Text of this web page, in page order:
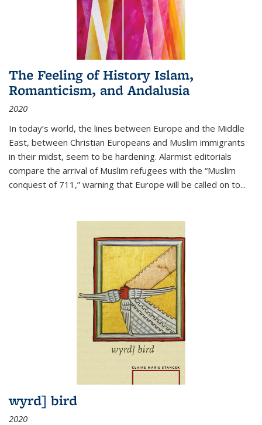
The Feeling of History Islam,
Romanticism, and Andalusia
2020
In today’s world, the lines between Europe and the Middle
East, between Christian Europeans and Muslim immigrants
in their midst, seem to be hardening. Alarmist editorials
compare the arrival of Muslim refugees with the “Muslim
conquest of 711,” warning that Europe will be called on to...
wyrd] bird
2020